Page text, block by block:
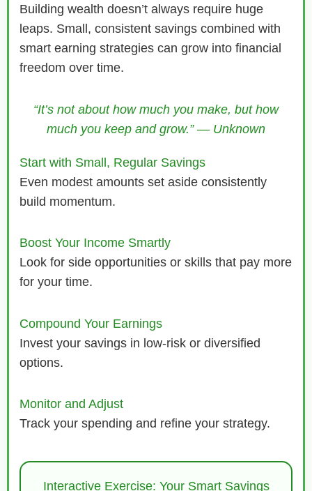
Building wealth doesn’t always require huge
leaps. Small, consistent savings combined with
smart earning strategies can grow into financial
freedom over time.
“It’s not about how much you make, but how
much you keep and grow.” — Unknown
Start with Small, Regular Savings
Even modest amounts set aside consistently
build momentum.
Boost Your Income Smartly
Look for side opportunities or skills that pay more
for your time.
Compound Your Earnings
Invest your savings in low-risk or diversified
options.
Monitor and Adjust
Track your spending and refine your strategy.
Interactive Exercise: Your Smart Savings